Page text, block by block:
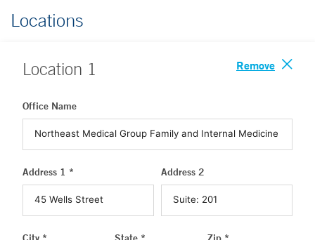
Locations
Location 1 Remove
Office Name
Address 1 * Address 2